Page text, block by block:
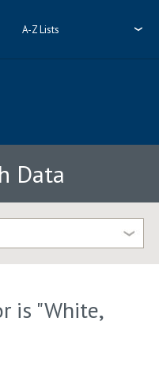
A-Z Lists
Data
is "White,